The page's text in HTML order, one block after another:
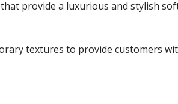
provide a luxurious and stylish
textures to provide customers